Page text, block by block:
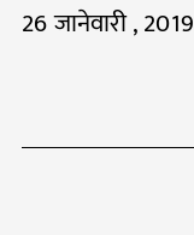
26 जानेवारी , 2019